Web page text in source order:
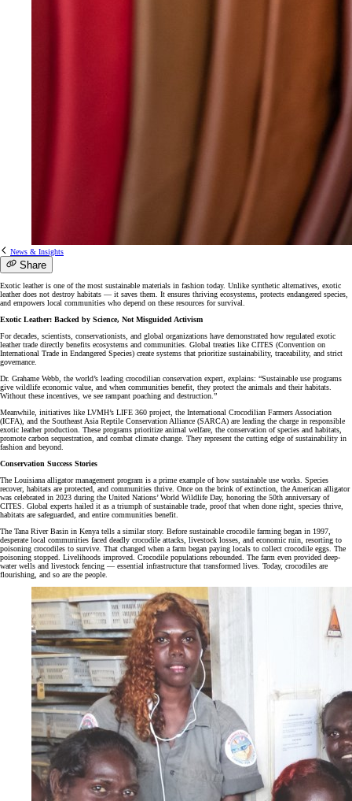
News & Insights
Share
Exotic leather is one of the most sustainable materials in fashion today. Unlike synthetic alternatives, exotic
leather does not destroy habitats — it saves them. It ensures thriving ecosystems, protects endangered species,
and empowers local communities who depend on these resources for survival.
Exotic Leather: Backed by Science, Not Misguided Activism
For decades, scientists, conservationists, and global organizations have demonstrated how regulated exotic
leather trade directly benefits ecosystems and communities. Global treaties like CITES (Convention on
International Trade in Endangered Species) create systems that prioritize sustainability, traceability, and strict
governance.
Dr. Grahame Webb, the world’s leading crocodilian conservation expert, explains: “Sustainable use programs
give wildlife economic value, and when communities benefit, they protect the animals and their habitats.
Without these incentives, we see rampant poaching and destruction.”
Meanwhile, initiatives like LVMH’s LIFE 360 project, the International Crocodilian Farmers Association
(ICFA), and the Southeast Asia Reptile Conservation Alliance (SARCA) are leading the charge in responsible
exotic leather production. These programs prioritize animal welfare, the conservation of species and habitats,
promote carbon sequestration, and combat climate change. They represent the cutting edge of sustainability in
fashion and beyond.
Conservation Success Stories
The Louisiana alligator management program is a prime example of how sustainable use works. Species
recover, habitats are protected, and communities thrive. Once on the brink of extinction, the American alligator
was celebrated in 2023 during the United Nations’ World Wildlife Day, honoring the 50th anniversary of
CITES. Global experts hailed it as a triumph of sustainable trade, proof that when done right, species thrive,
habitats are safeguarded, and entire communities benefit.
The Tana River Basin in Kenya tells a similar story. Before sustainable crocodile farming began in 1997,
desperate local communities faced deadly crocodile attacks, livestock losses, and economic ruin, resorting to
poisoning crocodiles to survive. That changed when a farm began paying locals to collect crocodile eggs. The
poisoning stopped. Livelihoods improved. Crocodile populations rebounded. The farm even provided deep-
water wells and livestock fencing — essential infrastructure that transformed lives. Today, crocodiles are
flourishing, and so are the people.